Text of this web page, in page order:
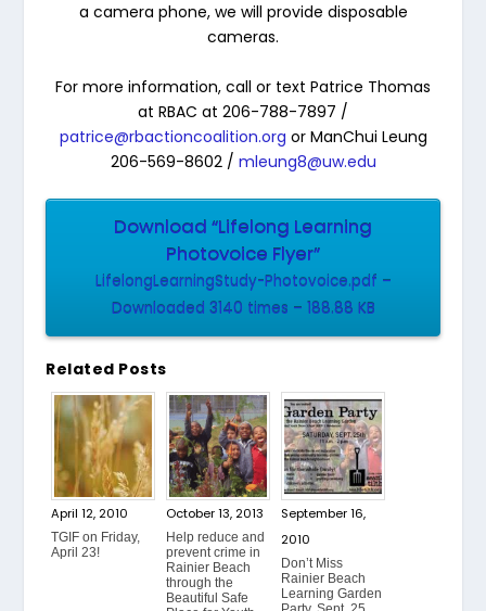
a camera phone, we will provide disposable
cameras.
For more information, call or text Patrice Thomas
at RBAC at 206-788-7897 /
patrice@rbactioncoalition.org or ManChui Leung
206-569-8602 / mleung8@uw.edu
Download “Lifelong Learning
Photovoice Flyer”
LifelongLearningStudy-Photovoice.pdf –
Downloaded 3140 times – 188.88 KB
Related Posts
April 12, 2010
TGIF on Friday,
April 23!
October 13, 2013
Help reduce and
prevent crime in
Rainier Beach
through the
Beautiful Safe
September 16,
2010
Don’t Miss
Rainier Beach
Learning Garden